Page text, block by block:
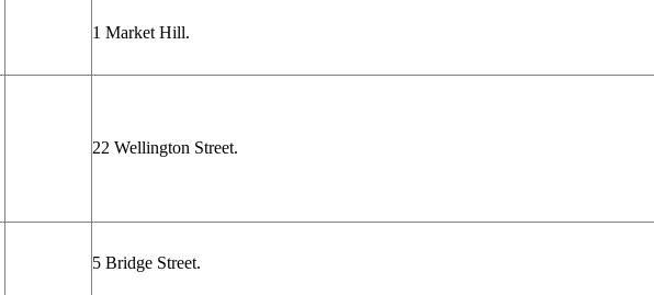
1 Market Hill.
22 Wellington Street.
5 Bridge Street.